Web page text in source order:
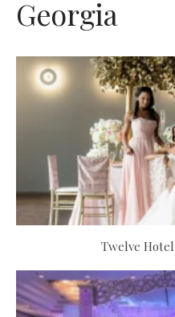
Georgia
Twelve